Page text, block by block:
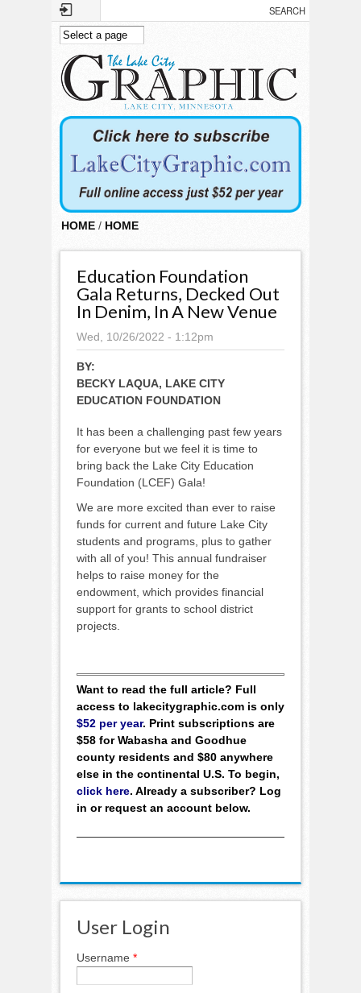
Skip to main content
HOME / HOME
Education Foundation
Gala Returns, Decked Out
In Denim, In A New Venue
Wed, 10/26/2022 - 1:12pm
BY:
BECKY LAQUA, LAKE CITY
EDUCATION FOUNDATION
It has been a challenging past few years
for everyone but we feel it is time to
bring back the Lake City Education
Foundation (LCEF) Gala!
We are more excited than ever to raise
funds for current and future Lake City
students and programs, plus to gather
with all of you! This annual fundraiser
helps to raise money for the
endowment, which provides financial
support for grants to school district
projects.
Want to read the full article? Full
access to lakecitygraphic.com is only
$52 per year. Print subscriptions are
$58 for Wabasha and Goodhue
county residents and $80 anywhere
else in the continental U.S. To begin,
click here. Already a subscriber? Log
in or request an account below.
User Login
Username *